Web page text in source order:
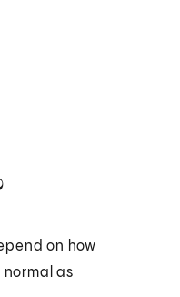
on how
normal as